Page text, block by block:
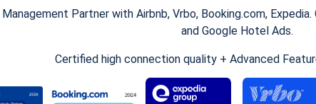
Partner with Airbnb, Vrbo, Booking.com,
and Google Hotel Ads.
Certified high connection quality + Advanced